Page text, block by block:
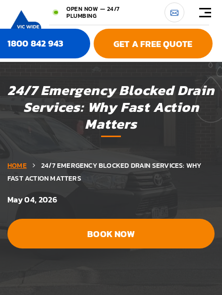
OPEN NOW — 24/7
PLUMBING
1800 842 943 GET A FREE QUOTE
24/7 Emergency Blocked Drain
Services: Why Fast Action
Matters
HOME
24/7 EMERGENCY BLOCKED DRAIN SERVICES: WHY
FAST ACTION MATTERS
May 04, 2026
BOOK NOW